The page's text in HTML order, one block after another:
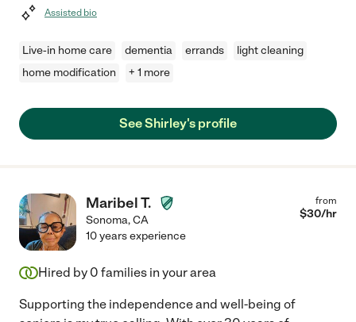
Assisted bio
Live-in home care dementia errands
light cleaning
home modification
+ 1 more
See Shirley's profile
Maribel T.
Sonoma,CA
from
$30/hr
10 years experience
Hired by 0 families in your area
Supporting the independence and well-being of